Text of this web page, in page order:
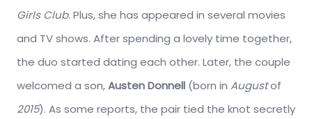
Girls Club. Plus, she has appeared in several movies
and TV shows. After spending a lovely time together,
the duo started dating each other. Later, the couple
welcomed a son,Austen Donnell (born in Augustof
2015). As some reports, the pair tied the knot secretly